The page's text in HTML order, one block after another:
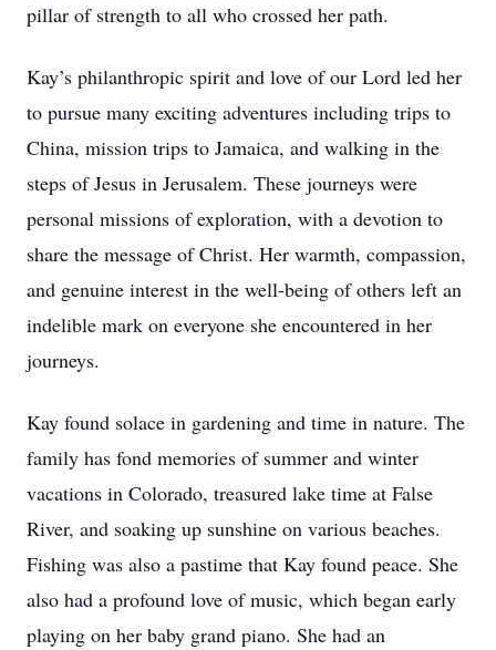
pillar of strength to all who crossed her path.
Kay’s philanthropic spirit and love of our Lord led her
to pursue many exciting adventures including trips to
China, mission trips to Jamaica, and walking in the
steps of Jesus in Jerusalem. These journeys were
personal missions of exploration, with a devotion to
share the message of Christ. Her warmth, compassion,
and genuine interest in the well-being of others left an
indelible mark on everyone she encountered in her
journeys.
Kay found solace in gardening and time in nature. The
family has fond memories of summer and winter
vacations in Colorado, treasured lake time at False
River, and soaking up sunshine on various beaches.
Fishing was also a pastime that Kay found peace. She
also had a profound love of music, which began early
playing on her baby grand piano. She had an